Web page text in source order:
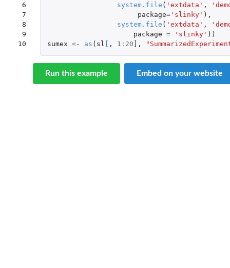
6
7
8
9
10
system.file ( 'extdata' ,
package='slinky' ),
system.file ( 'extdata' ,
package = 'slinky' ))
sumex <- as ( sl , 1 : 20 ,
Run this example Embed on your website